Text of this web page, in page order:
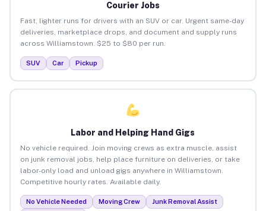
Courier Jobs
Fast, lighter runs for drivers with an SUV or car. Urgent same-day
deliveries, marketplace drops, and document and supply runs
across Williamstown. $25 to $80 per run.
SUV Car Pickup
Labor and Helping Hand Gigs
No vehicle required. Join moving crews as extra muscle, assist
on junk removal jobs, help place furniture on deliveries, or take
labor-only load and unload gigs anywhere in Williamstown.
Competitive hourly rates. Available daily.
No Vehicle Needed Moving Crew
Junk Removal Assist